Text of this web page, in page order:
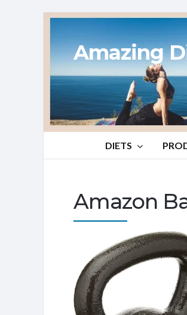
Amazing
DIETS
Amazon